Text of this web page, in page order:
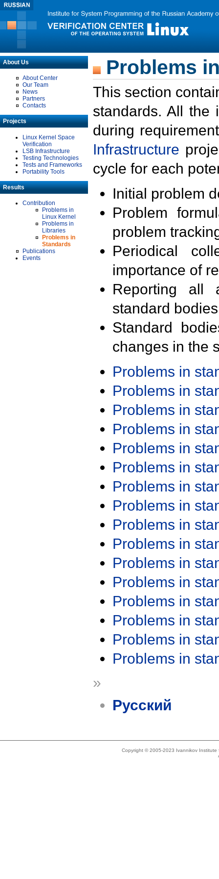
About Us
About Center
Our Team
News
Partners
Contacts
Projects
Linux Kernel Space
Verification
LSB Infrastructure
Testing Technologies
Tests and Frameworks
Portability Tools
Results
Contribution
Problems in
Linux Kernel
Problems in
Libraries
Problems in
Standards
Publications
Events
Problems
This section
standards. All the
during
Infrastructure
cycle for each
Initial problem
Problem
problem
Periodical
importance of
Reporting all
standard
Standard
changes in the
Problems in
Problems in
Problems in
Problems in
Problems in
Problems in
Problems in
Problems in
Problems in
Problems in
Problems in
Problems in
Problems in
Problems in
Problems in
Problems in
»
Русский
Copyright © 2005-2023 Ivannikov Institute